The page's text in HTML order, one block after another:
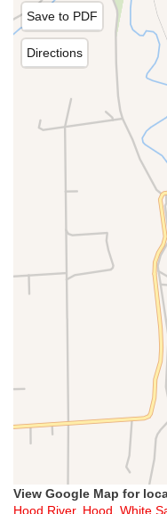
Save to PDF
Directions
View Google Map for
Hood River, Hood, White